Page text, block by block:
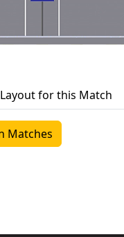
for this Match
Matches